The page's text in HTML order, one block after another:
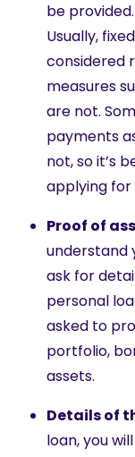
be provided.
Usually,
considered
measures
are not.
payments
not, so it’s
applying for
Proof of
understand
ask for
personal
asked to
portfolio,
assets.
Details of
loan, you